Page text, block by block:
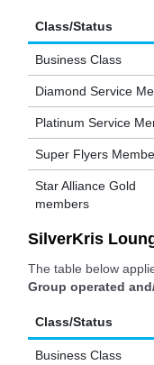
Class/Status
Business Class
Diamond Service
Platinum Service
Super Flyers
Star Alliance Gold
members
SilverKris
The table below
Group operated
Class/Status
Business Class